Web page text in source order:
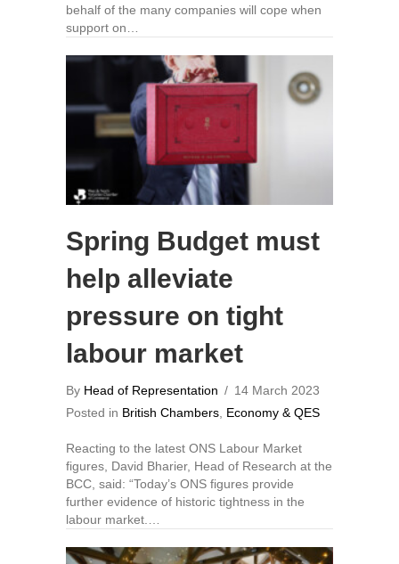
behalf of the many companies will cope when
support on…
Spring Budget must
help alleviate
pressure on tight
labour market
By Head of Representation / 14 March 2023
Posted in British Chambers, Economy & QES
Reacting to the latest ONS Labour Market
figures, David Bharier, Head of Research at the
BCC, said: “Today’s ONS figures provide
further evidence of historic tightness in the
labour market.…